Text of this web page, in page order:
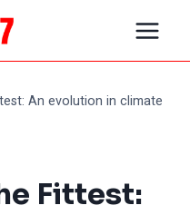
An evolution in climate
Fittest: